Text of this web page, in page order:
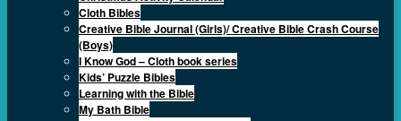
Cloth Bibles
Creative Bible Journal (Girls)/ Creative Bible Crash Course
(Boys)
I Know God – Cloth book series
Kids’ Puzzle Bibles
Learning with the Bible
My Bath Bible